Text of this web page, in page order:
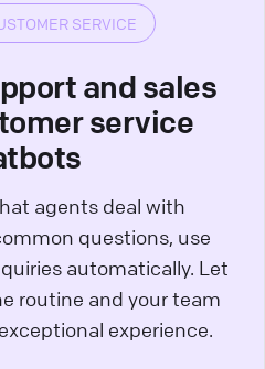
SERVICE
and sales
service
agents deal with
questions, use
automatically. Let
routine and your team
experience.